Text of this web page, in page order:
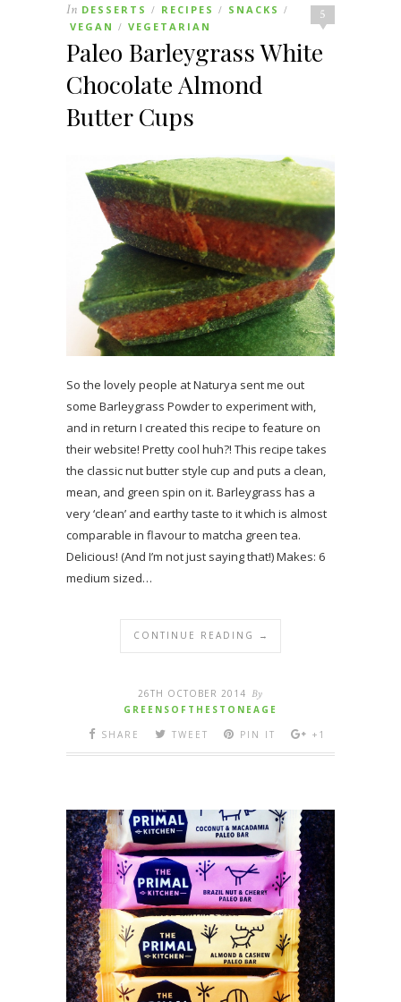
5
In DESSERTS / RECIPES / SNACKS /
VEGAN / VEGETARIAN
Paleo Barleygrass White
Chocolate Almond
Butter Cups
So the lovely people at Naturya sent me out
some Barleygrass Powder to experiment with,
and in return I created this recipe to feature on
their website! Pretty cool huh?! This recipe takes
the classic nut butter style cup and puts a clean,
mean, and green spin on it. Barleygrass has a
very ‘clean’ and earthy taste to it which is almost
comparable in flavour to matcha green tea.
Delicious! (And I’m not just saying that!) Makes: 6
medium sized…
CONTINUE READING →
26TH OCTOBER 2014 By
GREENSOFTHESTONEAGE
SHARE
TWEET PIN IT +1